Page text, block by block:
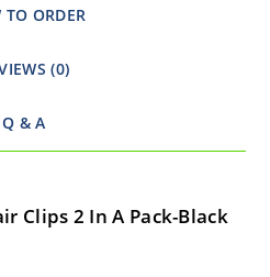
TO ORDER
(0)
Q & A
Clips 2 In A Pack-Black